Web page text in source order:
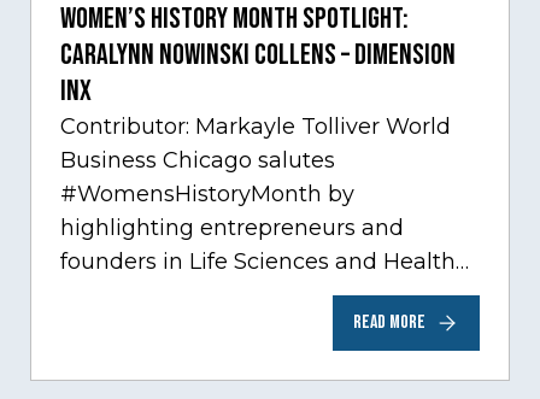
Women’s History Month Spotlight:
Caralynn Nowinski Collens – Dimension
Inx
Contributor: Markayle Tolliver World
Business Chicago salutes
#WomensHistoryMonth by
highlighting entrepreneurs and
founders in Life Sciences and Health
Care, one of Chicago’s fastest growing
sectors experiencing tremendous
READ MORE